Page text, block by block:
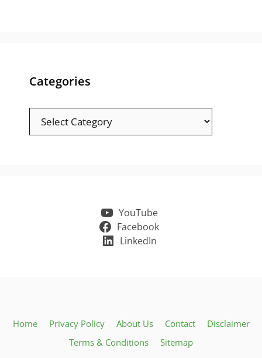
Categories
Categories
YouTube
Facebook
LinkedIn
Home Privacy Policy About Us Contact
Disclaimer
Terms & Conditions
Sitemap